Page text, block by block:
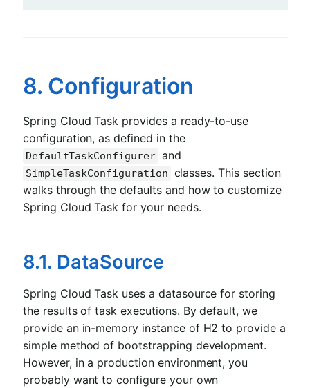
8. Configuration
Spring Cloud Task provides a ready-to-use
configuration, as defined in the
DefaultTaskConfigurer and
SimpleTaskConfiguration classes. This section
walks through the defaults and how to customize
Spring Cloud Task for your needs.
8.1. DataSource
Spring Cloud Task uses a datasource for storing
the results of task executions. By default, we
provide an in-memory instance of H2 to provide a
simple method of bootstrapping development.
However, in a production environment, you
probably want to configure your own